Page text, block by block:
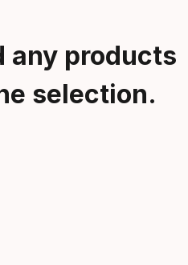
any products
selection.